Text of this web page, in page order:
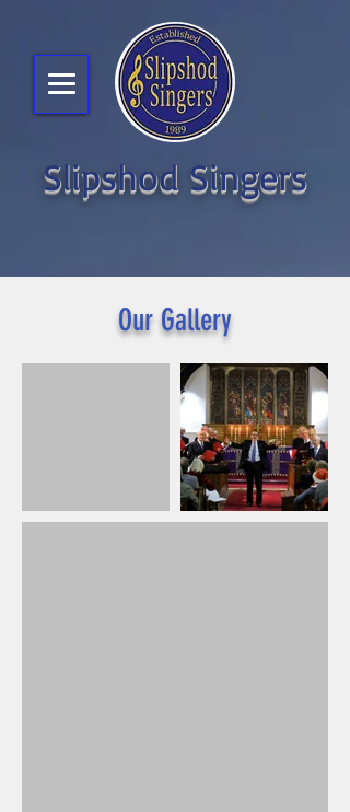
Slipshod Singers
Our Gallery